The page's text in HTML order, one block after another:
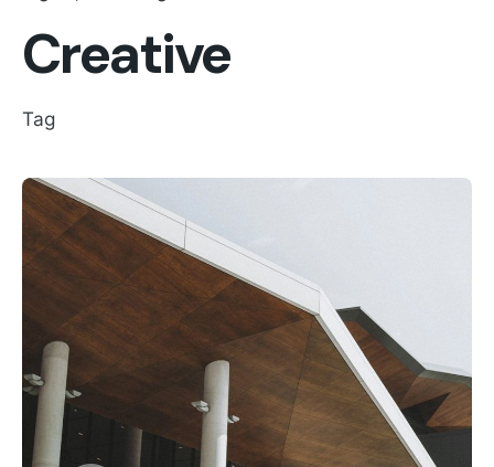
Creative
Tag